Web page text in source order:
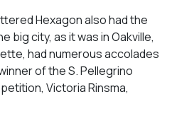
Hexagon also had the
big city, as it was in Oakville,
had numerous accolades
of the S. Pellegrino
Victoria Rinsma,